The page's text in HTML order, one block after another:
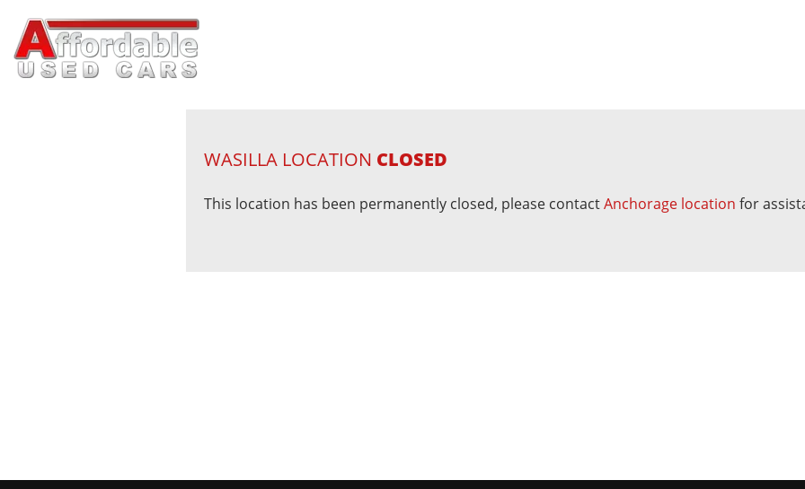
WASILLA LOCATION CLOSED
This location has been permanently closed, please contactAnchorage location for